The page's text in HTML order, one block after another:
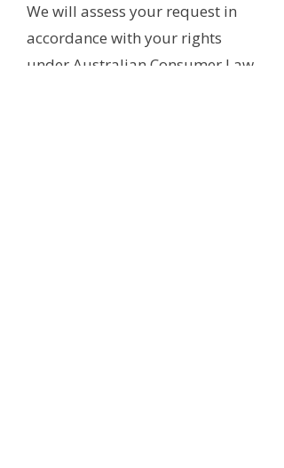
We will assess your request in
accordance with your rights
under Australian Consumer Law.